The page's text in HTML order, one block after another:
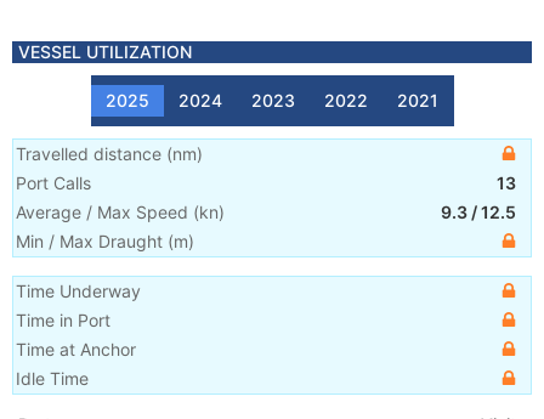
VESSEL UTILIZATION
2025 2024 2023 2022 2021
Travelled distance (nm)
Port Calls
13
Average / Max Speed (kn) 9.3 /12.5
Min / Max Draught (m)
Time Underway
Time in Port
Time at Anchor
Idle Time